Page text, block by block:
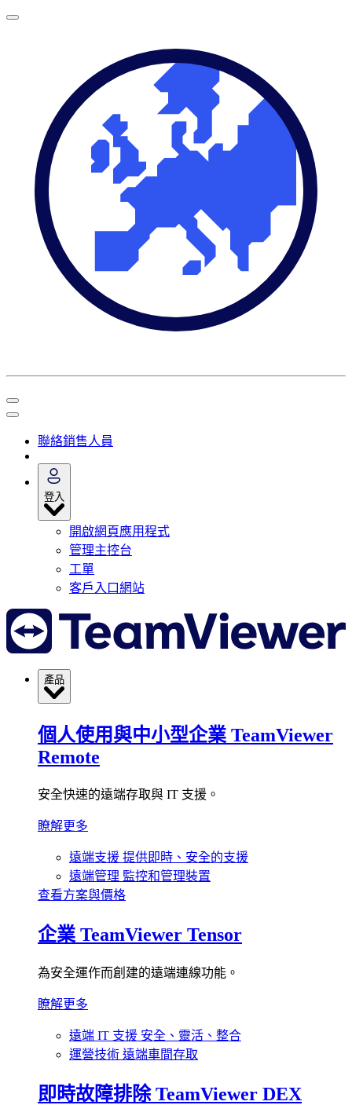
聯絡銷售人員
登入
開啟網頁應用程式
管理主控台
工單
客戶入口網站
產品
個人使用與中小型企業 TeamViewer
Remote
安全快速的遠端存取與 IT 支援。
瞭解更多
遠端支援 提供即時、安全的支援
遠端管理 監控和管理裝置
查看方案與價格
企業 TeamViewer Tensor
為安全運作而創建的遠端連線功能。
瞭解更多
遠端 IT 支援 安全、靈活、整合
運營技術 遠端車間存取
即時故障排除 TeamViewer DEX